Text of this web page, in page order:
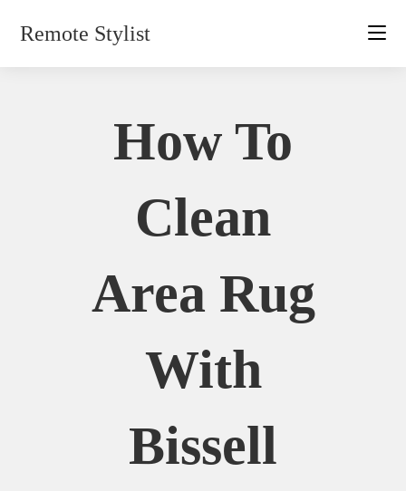
Remote Stylist
How To
Clean
Area Rug
With
Bissell